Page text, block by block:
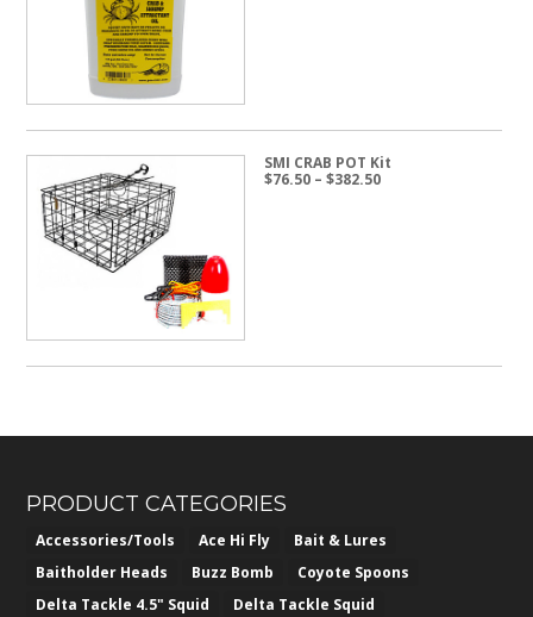
SMI CRAB POT Kit
$76.50 – $382.50Price
PRODUCT CATEGORIES
Accessories/Tools Ace Hi Fly
Bait & Lures
Baitholder Heads
Buzz Bomb
Coyote Spoons
Delta Tackle 4.5" Squid
Delta Tackle Squid